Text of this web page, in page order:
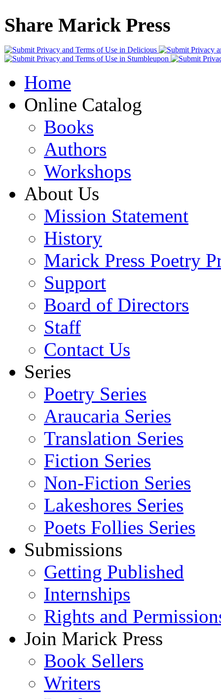
Share Marick Press
Home
Online Catalog
Books
Authors
Workshops
About Us
Mission Statement
History
Marick Press Poetry
Support
Board of Directors
Staff
Contact Us
Series
Poetry Series
Araucaria Series
Translation Series
Fiction Series
Non-Fiction Series
Lakeshores Series
Poets Follies Series
Submissions
Getting Published
Internships
Rights and
Join Marick Press
Book Sellers
Writers